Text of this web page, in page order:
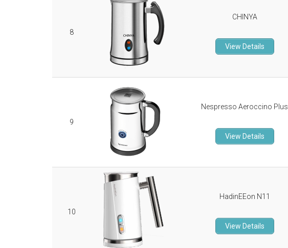
8
CHINYA
View Details
9
Nespresso Aeroccino Plus
View Details
10
HadinEEon N11
View Details